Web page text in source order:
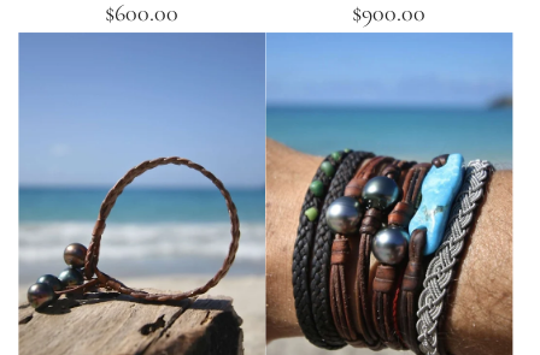
$600.00
$900.00